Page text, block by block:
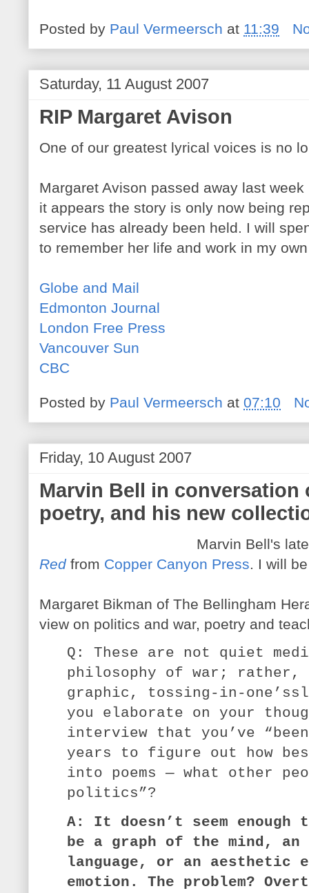
Posted by Paul Vermeersch at 11:39
Saturday, 11 August 2007
RIP Margaret Avison
One of our greatest lyrical voices is no
Margaret Avison passed away last
it appears the story is only now being
service has already been held. I will
to remember her life and work in my
Globe and Mail
Edmonton Journal
London Free Press
Vancouver Sun
CBC
Posted by Paul Vermeersch at 07:10
Friday, 10 August 2007
Marvin Bell in conversation
poetry, and his new
Marvin Bell's
Red from Copper Canyon Press. I will
Margaret Bikman of The Bellingham
view on politics and war, poetry and
Q: These are not quiet
philosophy of war;
graphic, tossing-in-
you elaborate on your
interview that you’ve
years to figure out how
into poems — what other
politics”?
A: It doesn’t seem
be a graph of the mind, an
language, or an aesthetic
emotion. The problem?